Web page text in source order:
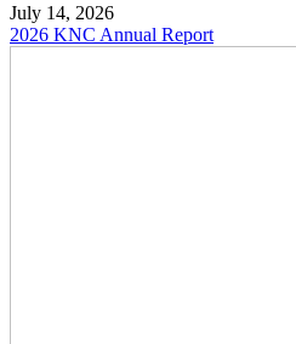
July 14, 2026
2026 KNC Annual Report